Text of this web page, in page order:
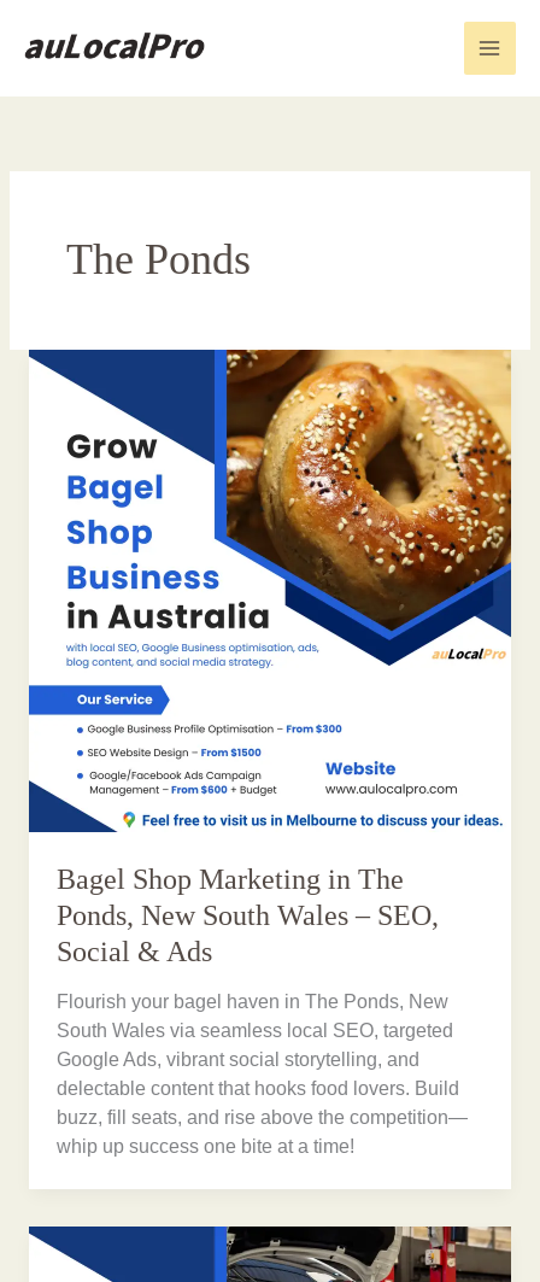
The Ponds
Bagel Shop Marketing in The
Ponds, New South Wales – SEO,
Social & Ads
Flourish your bagel haven in The Ponds, New
South Wales via seamless local SEO, targeted
Google Ads, vibrant social storytelling, and
delectable content that hooks food lovers. Build
buzz, fill seats, and rise above the competition—
whip up success one bite at a time!